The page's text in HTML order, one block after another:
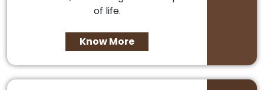
of life.
Know More